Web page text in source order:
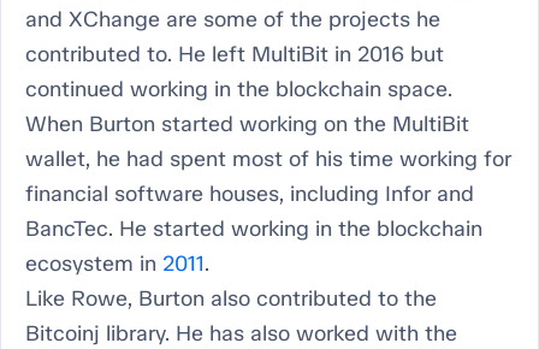
and XChange are some of the projects he
contributed to. He left MultiBit in 2016 but
continued working in the blockchain space.
When Burton started working on the MultiBit
wallet, he had spent most of his time working for
financial software houses, including Infor and
BancTec. He started working in the blockchain
ecosystem in 2011.
Like Rowe, Burton also contributed to the
Bitcoinj library. He has also worked with the